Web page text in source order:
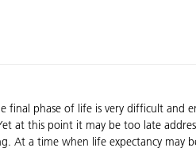
final phase of life is very difficult and
at this point it may be too late
At a time when life expectancy may